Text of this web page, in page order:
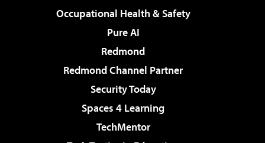
Occupational Health & Safety
Pure AI
Redmond
Redmond Channel Partner
Security Today
Spaces 4 Learning
TechMentor